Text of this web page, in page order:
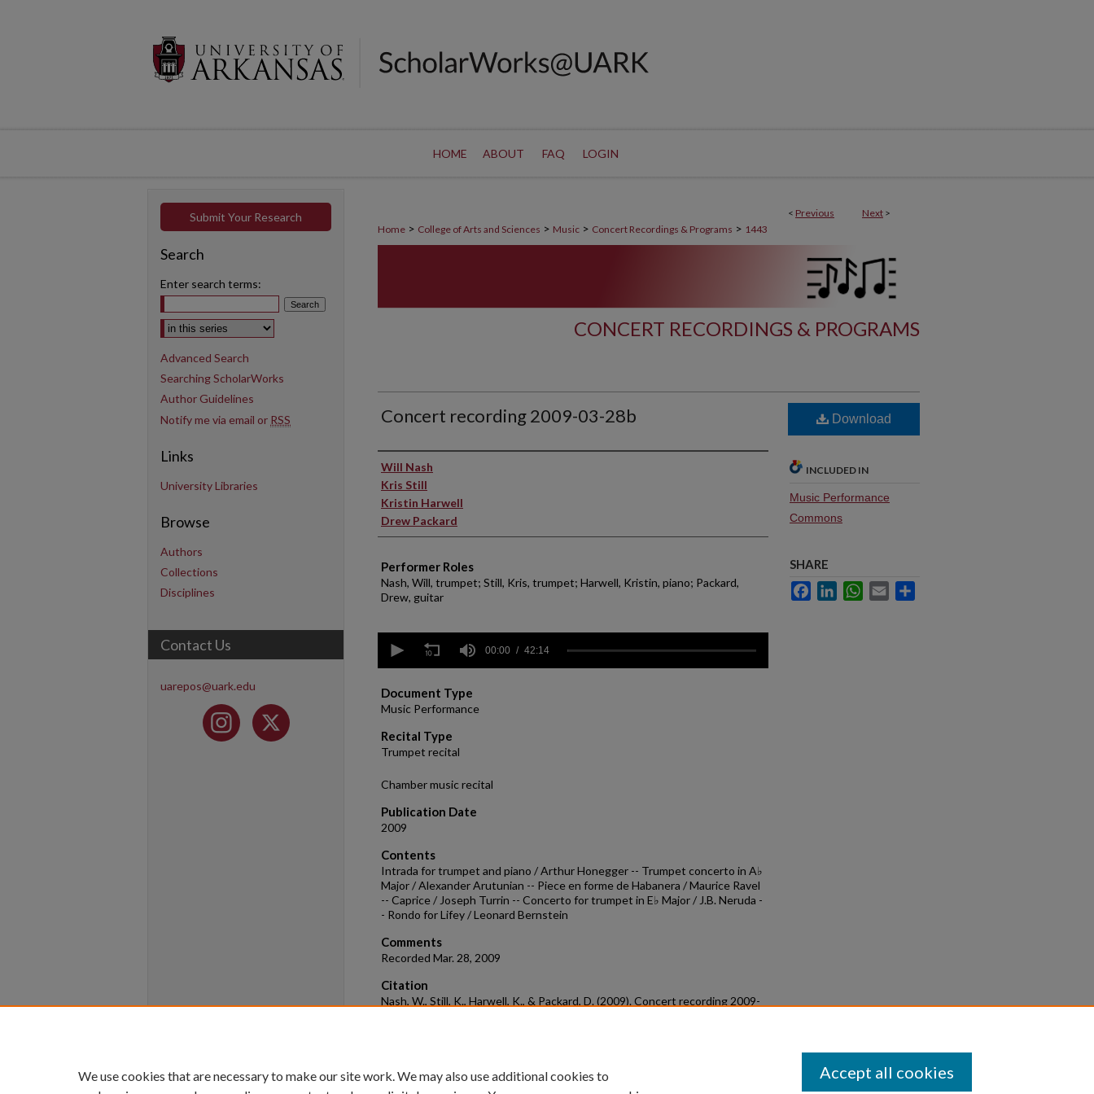
HOME ABOUT FAQ LOGIN
< Previous Next >
Home > College of Arts and Sciences > Music > Concert Recordings & Programs > 1443
CONCERT RECORDINGS & PROGRAMS
Concert recording 2009-03-28b
Performer(s)
Will Nash
Kris Still
Kristin Harwell
Drew Packard
Performer Roles
Nash, Will, trumpet; Still, Kris, trumpet; Harwell, Kristin, piano; Packard,
Drew, guitar
seconds
minutes,
14
secondsVolume
90%
00:00 42:14
Document Type
Music Performance
Recital Type
Trumpet recital
Chamber music recital
Publication Date
2009
Contents
Intrada for trumpet and piano / Arthur Honegger -- Trumpet concerto in A♭
Major / Alexander Arutunian -- Piece en forme de Habanera / Maurice Ravel
-- Caprice / Joseph Turrin -- Concerto for trumpet in E♭ Major / J.B. Neruda -
- Rondo for Lifey / Leonard Bernstein
Comments
Recorded Mar. 28, 2009
Citation
Nash, W., Still, K., Harwell, K., & Packard, D. (2009). Concert recording 2009-
Download
INCLUDED IN
Music Performance
Commons
SHARE
FacebookLinkedInWhatsApp
Email
Submit Your Research
Search
Enter search terms:
Select context to search:
Advanced Search
Searching ScholarWorks
Author Guidelines
Notify me via email or RSS
Links
University Libraries
Browse
Authors
Collections
Disciplines
Contact Us
uarepos@uark.edu
We use cookies that are necessary to make our site work. We may also use additional cookies to
Accept all cookies